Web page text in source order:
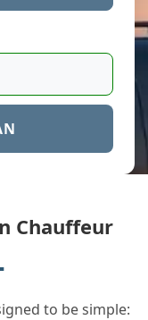
Chauffeur
to be simple: